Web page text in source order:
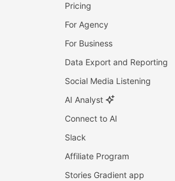
Pricing
For Agency
For Business
Data Export and Reporting
Social Media Listening
AI Analyst
Connect to AI
Slack
Affiliate Program
Stories Gradient app